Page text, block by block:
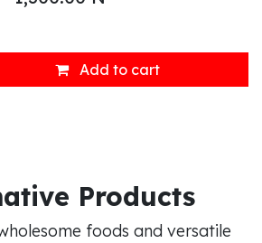
Add to cart
Products
foods and versatile